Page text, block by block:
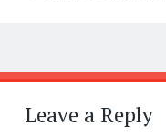
Post
←
→
Leave a Reply